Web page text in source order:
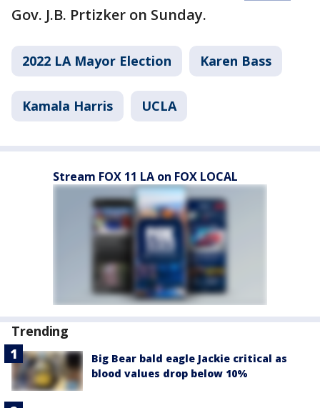
Gov. J.B. Prtizker on Sunday.
2022 LA Mayor Election Karen Bass
Kamala Harris UCLA
Stream FOX 11 LA on FOX LOCAL
Trending
Big Bear bald eagle Jackie critical as
blood values drop below 10%